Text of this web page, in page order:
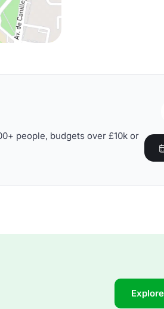
people, budgets over £10k or